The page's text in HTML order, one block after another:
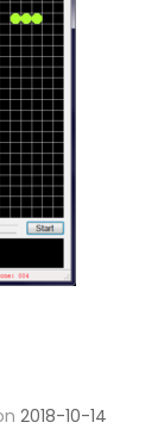
2018-10-14